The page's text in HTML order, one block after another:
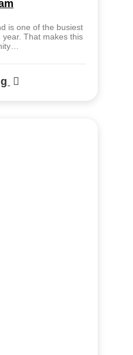
is one of the busiest
That makes this